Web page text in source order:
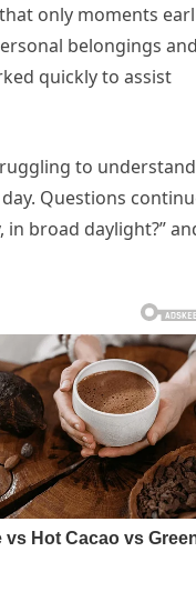
only moments
belongings
quickly to assist
to understand
Questions
in broad daylight?”